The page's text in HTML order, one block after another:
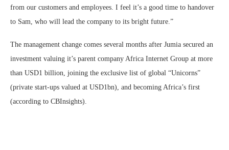
from our customers and employees. I feel it’s a good time to handover
to Sam, who will lead the company to its bright future.”
The management change comes several months after Jumia secured an
investment valuing it’s parent company Africa Internet Group at more
than USD1 billion, joining the exclusive list of global “Unicorns”
(private start-ups valued at USD1bn), and becoming Africa’s first
(according to CBInsights).